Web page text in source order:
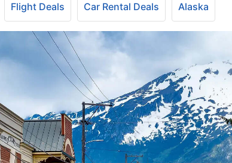
Flight Deals Car Rental Deals Alaska